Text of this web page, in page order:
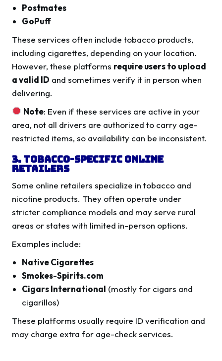
Postmates
GoPuff
These services often include tobacco products,
including cigarettes, depending on your location.
However, these platforms require users to upload
a valid ID and sometimes verify it in person when
delivering.
Note: Even if these services are active in your
area, not all drivers are authorized to carry age-
restricted items, so availability can be inconsistent.
3. Tobacco-Specific Online
Retailers
Some online retailers specialize in tobacco and
nicotine products. They often operate under
stricter compliance models and may serve rural
areas or states with limited in-person options.
Examples include:
Native Cigarettes
Smokes-Spirits.com
Cigars International (mostly for cigars and
cigarillos)
These platforms usually require ID verification and
may charge extra for age-check services.